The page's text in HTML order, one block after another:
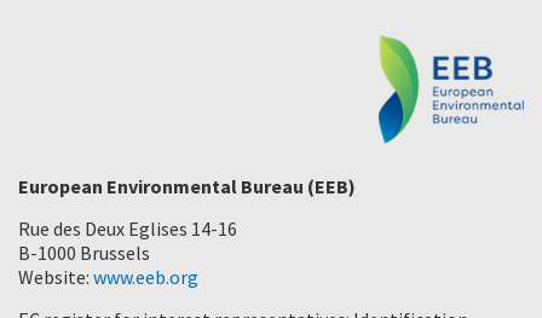
European Environmental Bureau (EEB)
Rue des Deux Eglises 14-16
B-1000 Brussels
Website: www.eeb.org